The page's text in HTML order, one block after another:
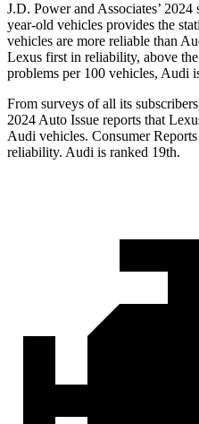
J.D. Power and Associates’
year-old vehicles provides the
vehicles are more reliable than
Lexus first in reliability, above
problems per 100 vehicles, Audi
From surveys of all its
2024 Auto Issue reports that
Audi vehicles. Consumer Reports
reliability. Audi is ranked 19th.